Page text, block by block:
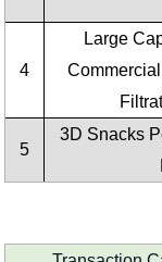
4
Large
5
3D Snacks